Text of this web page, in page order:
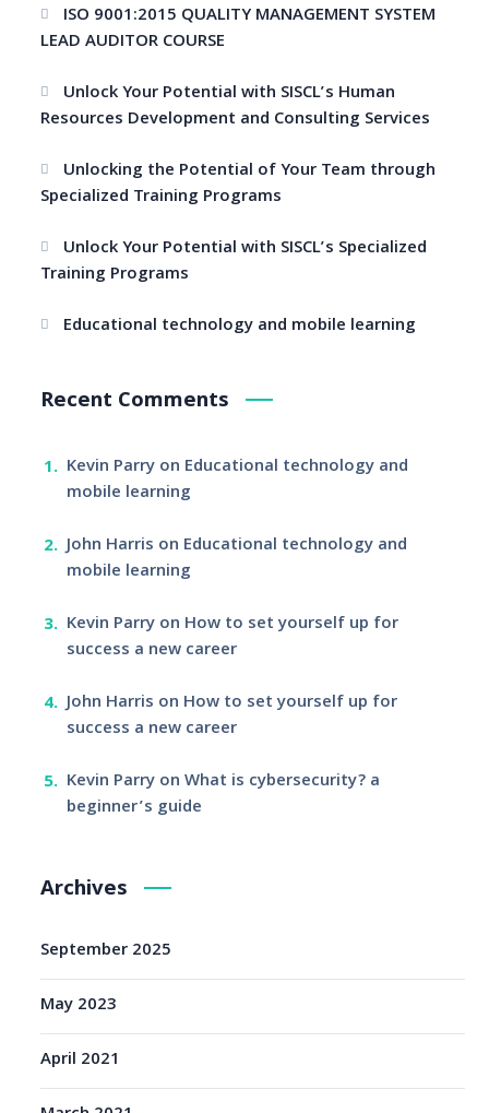
ISO 9001:2015 QUALITY MANAGEMENT SYSTEM
LEAD AUDITOR COURSE
Unlock Your Potential with SISCL’s Human
Resources Development and Consulting Services
Unlocking the Potential of Your Team through
Specialized Training Programs
Unlock Your Potential with SISCL’s Specialized
Training Programs
Educational technology and mobile learning
Recent Comments
Kevin Parryon Educational technology and
mobile learning
John Harris on Educational technology and
mobile learning
Kevin Parryon How to set yourself up for
success a new career
John Harris on How to set yourself up for
success a new career
Kevin ParryonWhat is cybersecurity? a
beginner’s guide
Archives
September 2025
May 2023
April 2021